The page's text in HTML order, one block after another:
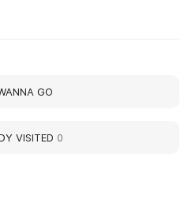
GO
VISITED 0